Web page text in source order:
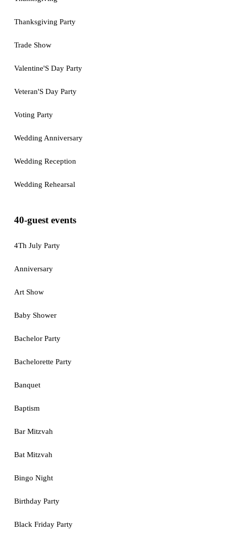
Thanksgiving Party
Trade Show
Valentine'S Day Party
Veteran'S Day Party
Voting Party
Wedding Anniversary
Wedding Reception
Wedding Rehearsal
40-guest events
4Th July Party
Anniversary
Art Show
Baby Shower
Bachelor Party
Bachelorette Party
Banquet
Baptism
Bar Mitzvah
Bat Mitzvah
Bingo Night
Birthday Party
Black Friday Party